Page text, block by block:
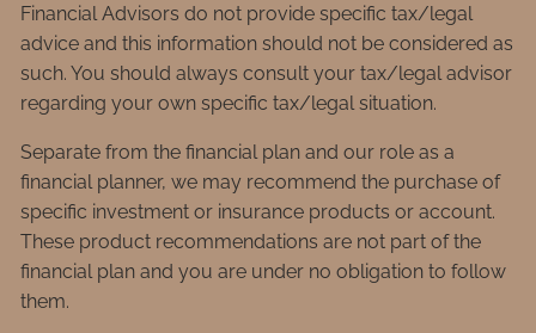
Financial Advisors do not provide specific tax/legal
advice and this information should not be considered as
such. You should always consult your tax/legal advisor
regarding your own specific tax/legal situation.
Separate from the financial plan and our role as a
financial planner, we may recommend the purchase of
specific investment or insurance products or account.
These product recommendations are not part of the
financial plan and you are under no obligation to follow
them.